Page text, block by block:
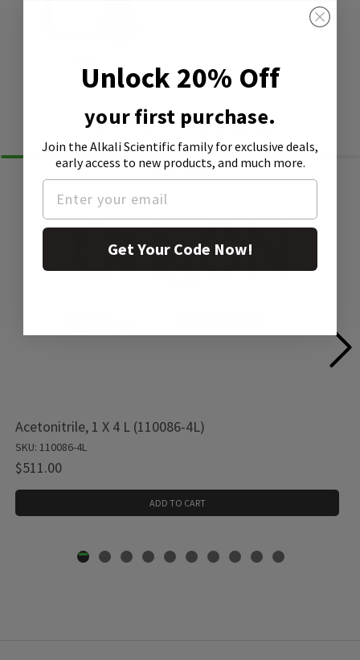
Similar Products
Acetonitrile, 1 X 4 L (110086-4L)
SKU: 110086-4L
$511.00
ADD TO CART
Unlock 20% Off
your first purchase.
Join the Alkali Scientific familyfor exclusive deals,
early access to new products, and much more.
Get Your Code Now!